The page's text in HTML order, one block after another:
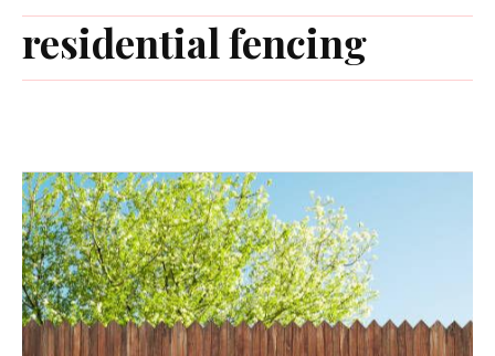
residential fencing